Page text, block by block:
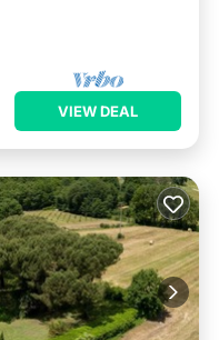
VIEW DEAL